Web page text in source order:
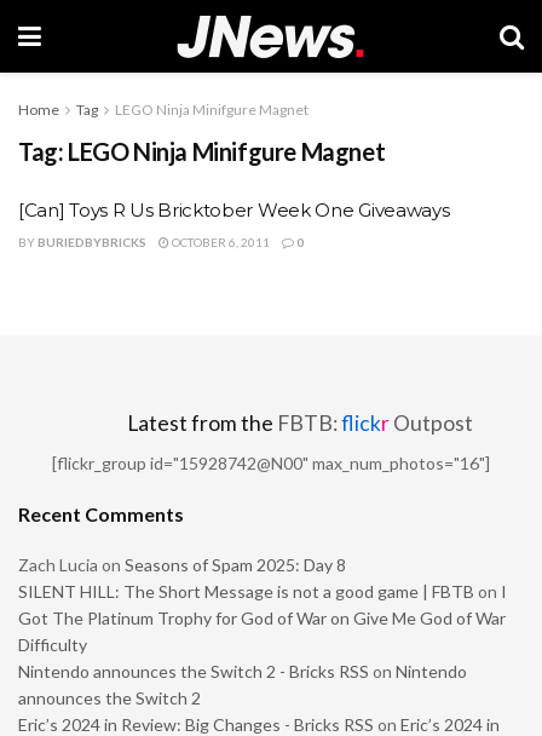
Home Tag LEGO Ninja Minifgure Magnet
Tag: LEGO Ninja Minifgure Magnet
[Can] Toys R Us Bricktober Week One Giveaways
BY BURIEDBYBRICKS OCTOBER 6, 2011 0
Latest from the FBTB:flickrOutpost
[flickr_group id="15928742@N00" max_num_photos="16"]
Recent Comments
Zach Lucia on Seasons of Spam 2025: Day 8
SILENT HILL: The Short Message is not a good game | FBTB on I
Got The Platinum Trophy for God of War on Give Me God of War
Difficulty
Nintendo announces the Switch 2 - Bricks RSS on Nintendo
announces the Switch 2
Eric’s 2024 in Review: Big Changes - Bricks RSS on Eric’s 2024 in